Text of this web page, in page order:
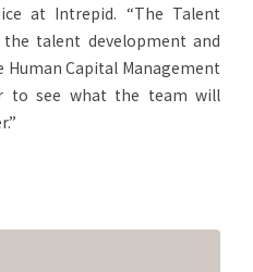
at Intrepid. “The Talent
talent development and
Capital Management
to see what the team will